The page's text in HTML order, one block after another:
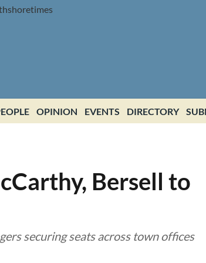
OPINION EVENTS DIRECTORY
Bersell to
securing seats across town offices